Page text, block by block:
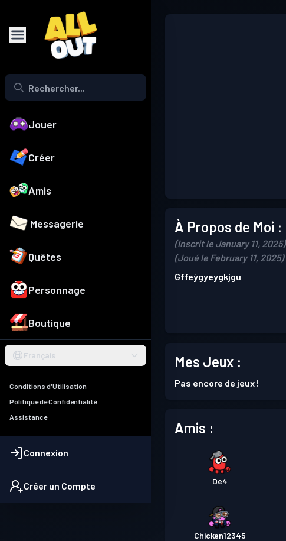
Jouer
Créer
Amis
Messagerie
Quêtes
Personnage
Boutique
Français
Conditions d'Utilisation
Politique de Confidentialité
Assistance
Connexion
Créer un Compte
À Propos de Moi :
(Inscrit le January 11, 2025)
(Joué le February 11, 2025)
Gffeýgyeygkjgu
Mes Jeux :
Pas encore de jeux !
Amis :
De4
Chicken12345